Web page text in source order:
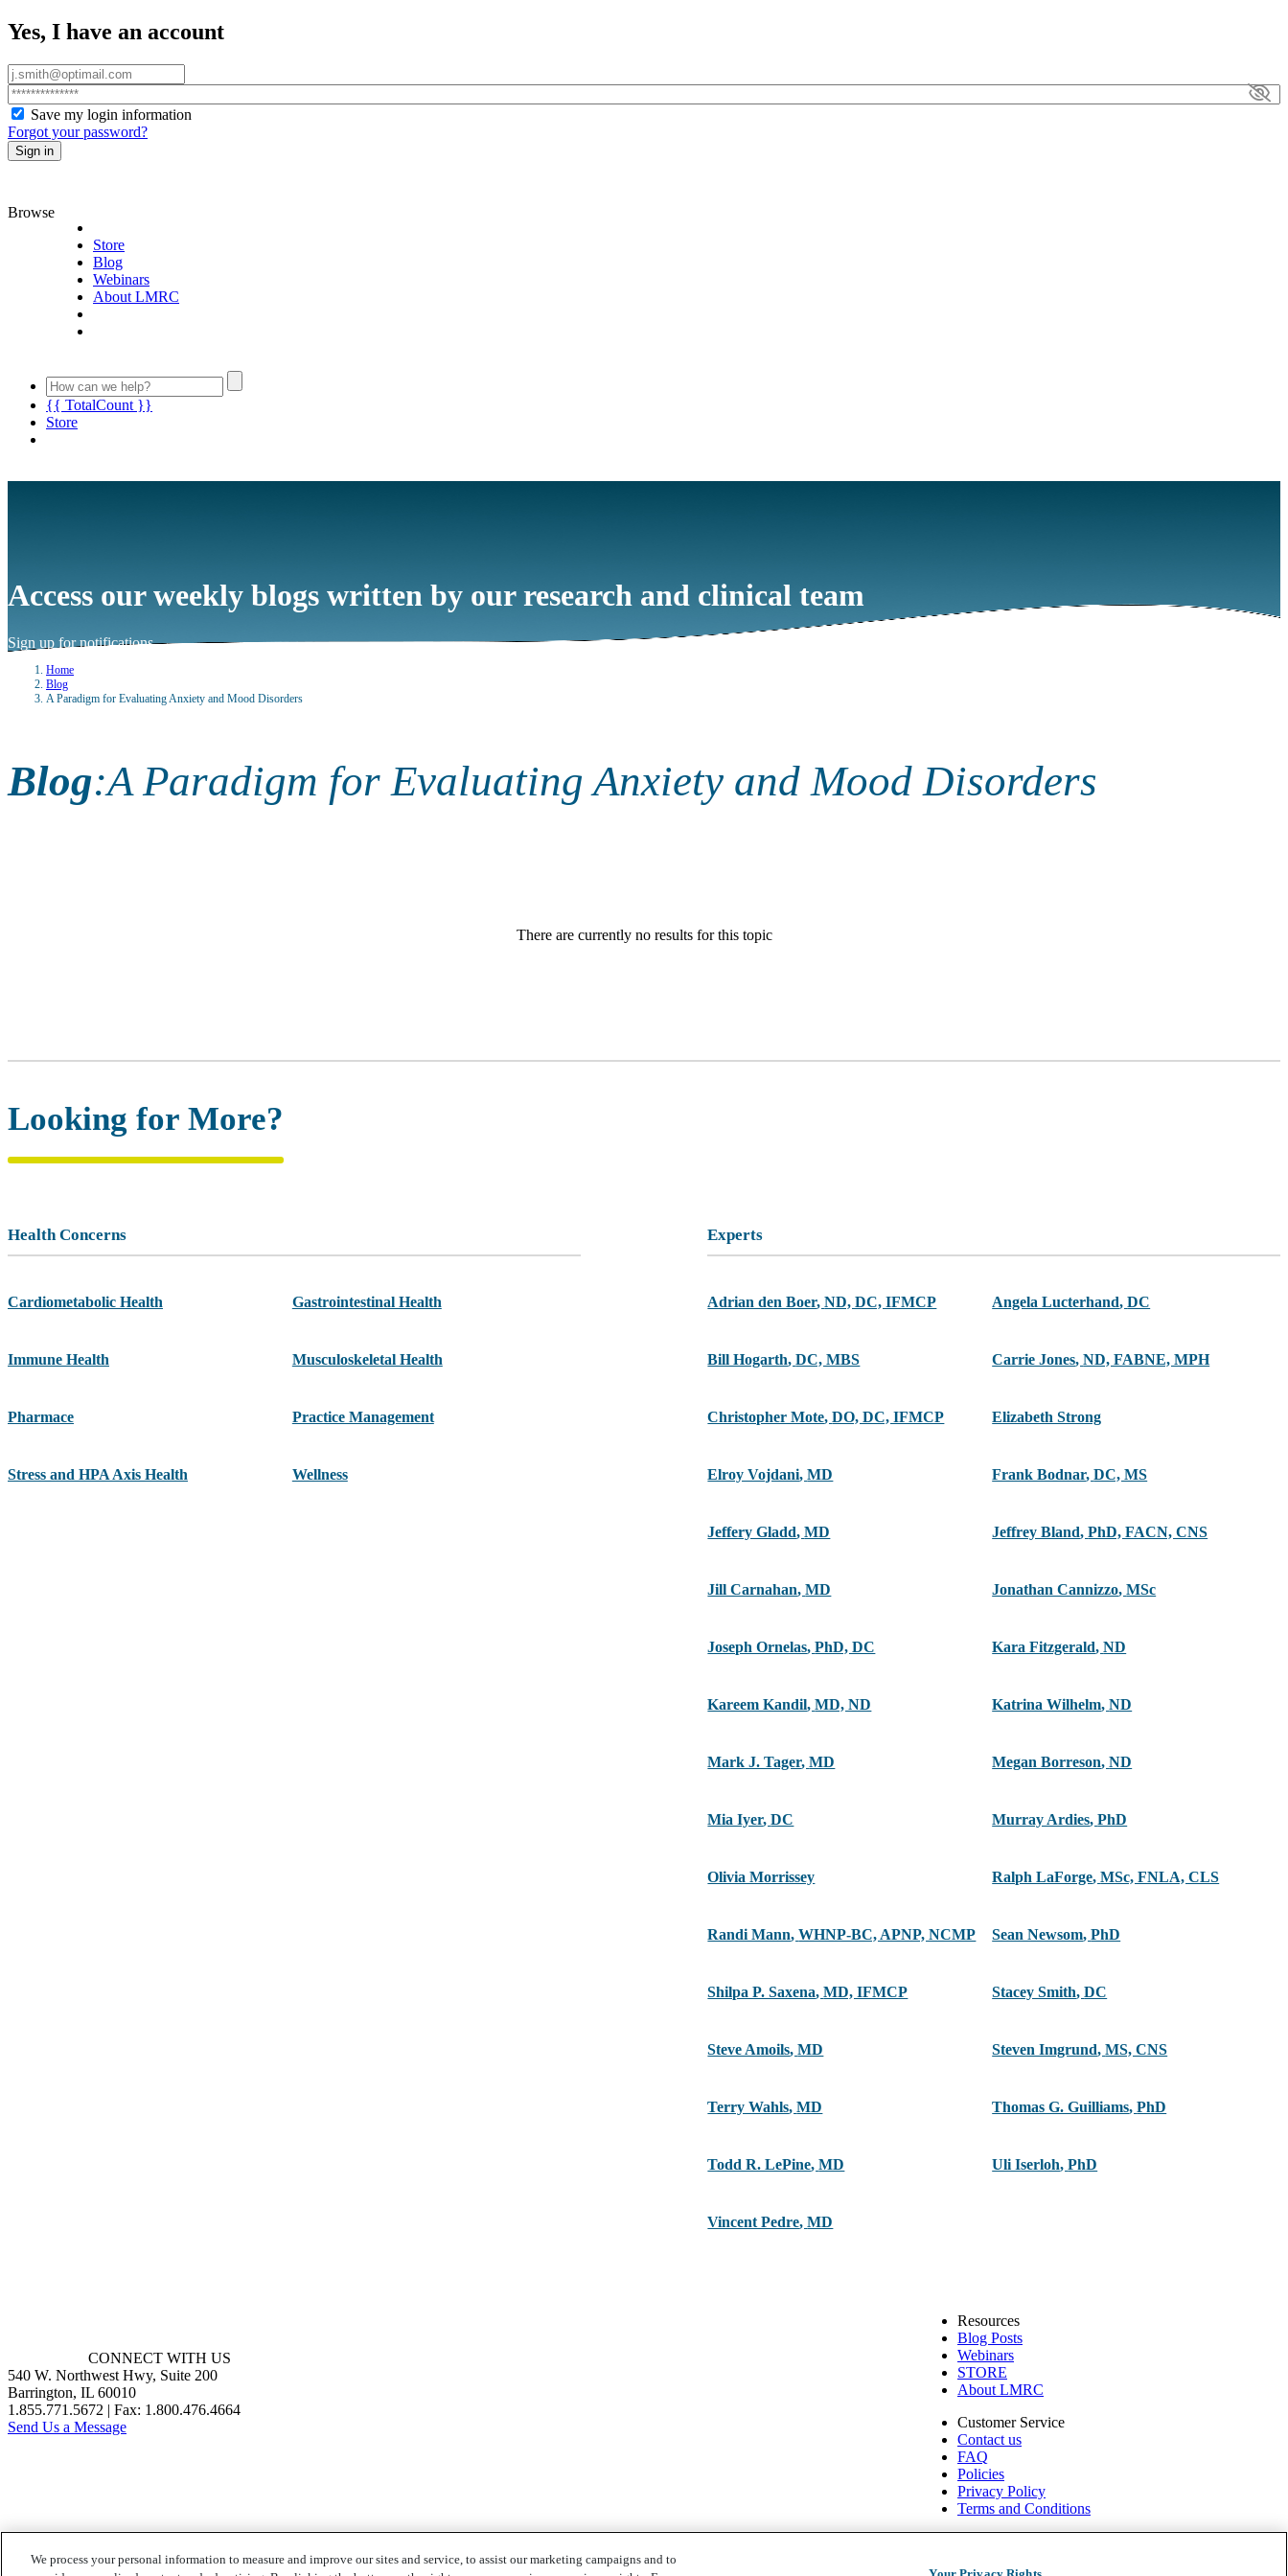
Yes, I have an account
Save my login information
Forgot your password?
Sign in
Browse
Store
Blog
Webinars
About LMRC
{{ TotalCount }}
Store
Access our weekly blogs written by our research and clinical team
Sign up for notifications→
Home
Blog
A Paradigm for Evaluating Anxiety and Mood Disorders
Blog:A Paradigm for Evaluating Anxiety and Mood Disorders
There are currently no results for this topic
Looking for More?
Health Concerns
Cardiometabolic Health Gastrointestinal Health
Immune Health Musculoskeletal Health
Pharmace Practice Management
Stress and HPA Axis Health Wellness
Experts
Adrian den Boer,ND, DC, IFMCP Angela Lucterhand,DC
Bill Hogarth,DC, MBS Carrie Jones,ND, FABNE, MPH
Christopher Mote,DO, DC, IFMCP Elizabeth Strong
Elroy Vojdani,MD Frank Bodnar,DC, MS
Jeffery Gladd,MD Jeffrey Bland,PhD, FACN, CNS
Jill Carnahan,MD Jonathan Cannizzo,MSc
Joseph Ornelas,PhD, DC Kara Fitzgerald,ND
Kareem Kandil,MD, ND Katrina Wilhelm,ND
Mark J. Tager,MD Megan Borreson,ND
Mia Iyer,DC Murray Ardies,PhD
Olivia Morrissey Ralph LaForge,MSc, FNLA, CLS
Randi Mann,WHNP-BC, APNP, NCMP Sean Newsom,PhD
Shilpa P. Saxena,MD, IFMCP Stacey Smith,DC
Steve Amoils,MD Steven Imgrund,MS, CNS
Terry Wahls,MD Thomas G. Guilliams,PhD
Todd R. LePine,MD Uli Iserloh,PhD
Vincent Pedre,MD
CONNECT WITH US
540 W. Northwest Hwy, Suite 200
Barrington, IL 60010
1.855.771.5672 | Fax: 1.800.476.4664
Send Us a Message
Resources
Blog Posts
Webinars
STORE
About LMRC
Customer Service
Contact us
FAQ
Policies
Privacy Policy
Terms and Conditions
We process your personal information to measure and improve our sites and service, to assist our marketing campaigns and to